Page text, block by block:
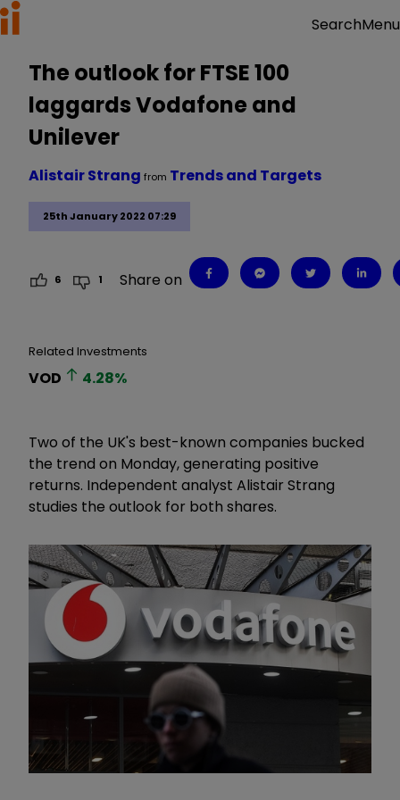
SearchMenu
The outlook for FTSE 100
laggards Vodafone and
Unilever
25th January 2022 07:29
Alistair Strang from Trends and Targets
6 1 Share on
Related Investments
VOD 4.28%
Two of the UK's best-known companies bucked
the trend on Monday, generating positive
returns. Independent analyst Alistair Strang
studies the outlook for both shares.